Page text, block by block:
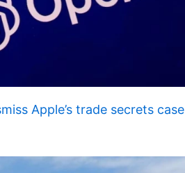
Apple’s trade secrets case